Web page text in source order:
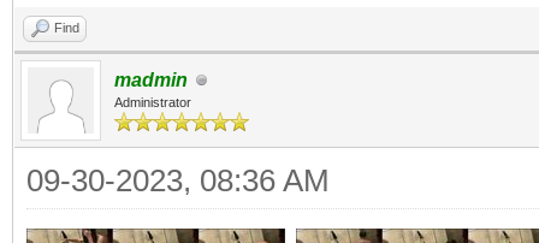
Find
madmin
Administrator
09-30-2023, 08:36 AM